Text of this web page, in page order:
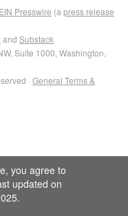
EIN Presswire (a press release
and Substack
Suite 1000, Washington,
· General Terms &
you agree to
updated on